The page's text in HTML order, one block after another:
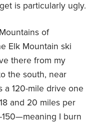
is particularly ugly.
of
Elk Mountain ski
there from my
the south, near
a 120-mile drive one
and 20 miles per
150—meaning I burn